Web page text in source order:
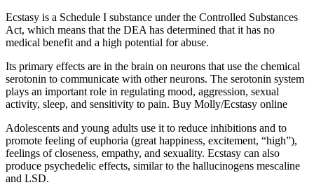
Ecstasy is a Schedule I substance under the Controlled Substances
Act, which means that the DEA has determined that it has no
medical benefit and a high potential for abuse.
Its primary effects are in the brain on neurons that use the chemical
serotonin to communicate with other neurons. The serotonin system
plays an important role in regulating mood, aggression, sexual
activity, sleep, and sensitivity to pain. Buy Molly/Ecstasy online
Adolescents and young adults use it to reduce inhibitions and to
promote feeling of euphoria (great happiness, excitement, “high”),
feelings of closeness, empathy, and sexuality. Ecstasy can also
produce psychedelic effects, similar to the hallucinogens mescaline
and LSD.